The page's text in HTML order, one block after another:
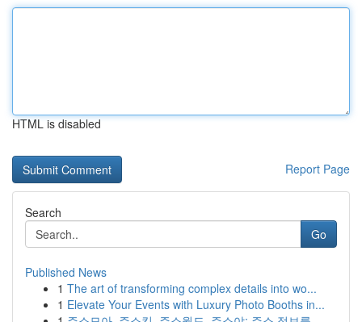
HTML is disabled
Report Page
Search
Go
Published News
1 The art of transforming complex details into wo...
1 Elevate Your Events with Luxury Photo Booths in...